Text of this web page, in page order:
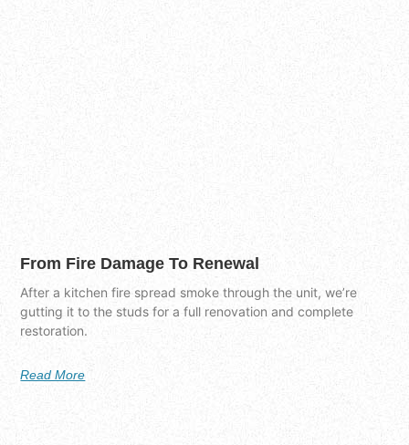
From Fire Damage To Renewal
After a kitchen fire spread smoke through the unit, we’re
gutting it to the studs for a full renovation and complete
restoration.
Read More